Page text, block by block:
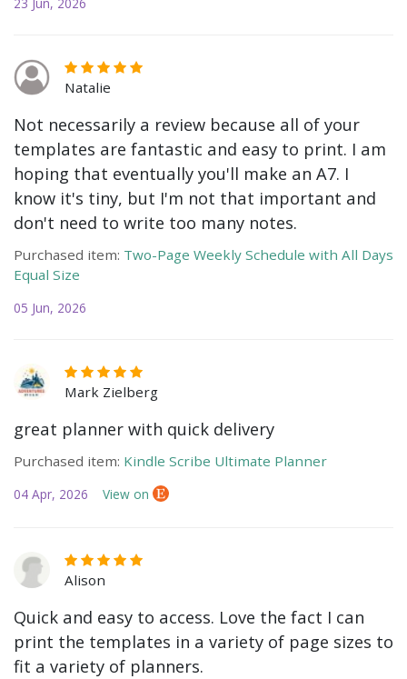
Natalie
Not necessarily a review because all of your
templates are fantastic and easy to print. I am
hoping that eventually you'll make an A7. I
know it's tiny, but I'm not that important and
don't need to write too many notes.
Purchased item: Two-Page Weekly Schedule with All Days
Equal Size
05 Jun, 2026
Mark Zielberg
great planner with quick delivery
Purchased item: Kindle Scribe Ultimate Planner
04 Apr, 2026 View on
Alison
Quick and easy to access. Love the fact I can
print the templates in a variety of page sizes to
fit a variety of planners.